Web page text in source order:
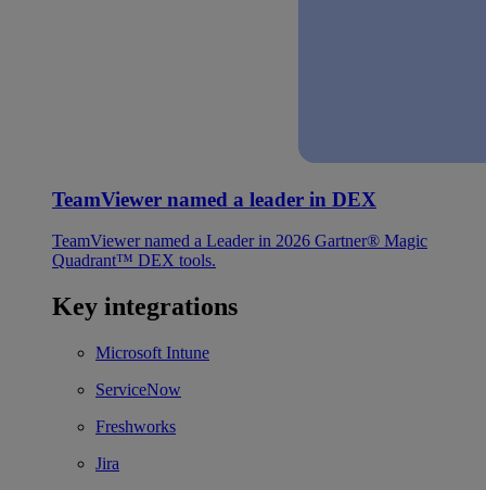
TeamViewer named a leader in DEX
TeamViewer named a Leader in 2026 Gartner® Magic
Quadrant™ DEX tools.
Key integrations
Microsoft Intune
ServiceNow
Freshworks
Jira